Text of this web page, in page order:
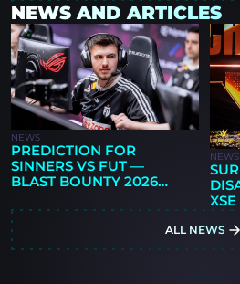
NEWS AND ARTICLES
NEWS
PREDICTION FOR
SINNERS VS FUT —
BLAST BOUNTY 2026
NEWS
ALL NEWS